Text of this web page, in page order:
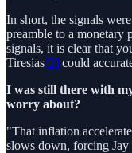
In short, the signals
preamble to a monetary
signals, it is clear that
Tiresias[2] could
I was still there with
worry about?
"That inflation
slows down, forcing